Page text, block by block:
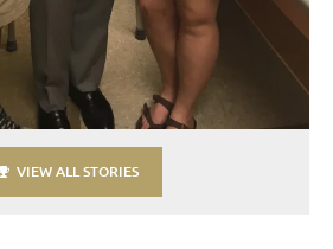
VIEW ALL STORIES